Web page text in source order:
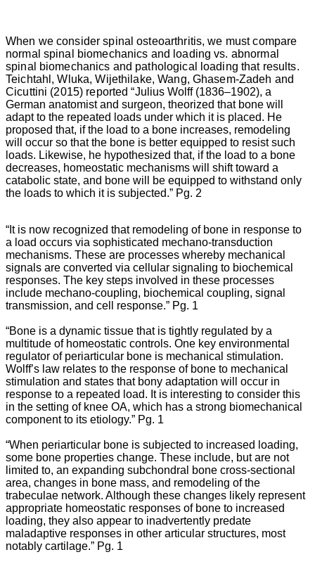
When we consider spinal osteoarthritis, we must compare
normal spinal biomechanics and loading vs. abnormal
spinal biomechanics and pathological loading that results.
Teichtahl, Wluka, Wijethilake, Wang, Ghasem-Zadeh and
Cicuttini (2015) reported“Julius Wolff (1836–1902), a
German anatomist and surgeon, theorized that bone will
adapt to the repeated loads under which it is placed. He
proposed that, if the load to a bone increases, remodeling
will occur so that the bone is better equipped to resist such
loads. Likewise, he hypothesized that, if the load to a bone
decreases, homeostatic mechanisms will shift toward a
catabolic state, and bone will be equipped to withstand only
the loads to which it is subjected.” Pg. 2
“It is now recognized that remodeling of bone in response to
a load occurs via sophisticated mechano-transduction
mechanisms. These are processes whereby mechanical
signals are converted via cellular signaling to biochemical
responses. The key steps involved in these processes
include mechano-coupling, biochemical coupling, signal
transmission, and cell response.” Pg. 1
“Bone is a dynamic tissue that is tightly regulated by a
multitude of homeostatic controls. One key environmental
regulator of periarticular bone is mechanical stimulation.
Wolff’s law relates to the response of bone to mechanical
stimulation and states that bony adaptation will occur in
response to a repeated load. It is interesting to consider this
in the setting of knee OA, which has a strong biomechanical
component to its etiology.” Pg. 1
“When periarticular bone is subjected to increased loading,
some bone properties change. These include, but are not
limited to, an expanding subchondral bone cross-sectional
area, changes in bone mass, and remodeling of the
trabeculae network. Although these changes likely represent
appropriate homeostatic responses of bone to increased
loading, they also appear to inadvertently predate
maladaptive responses in other articular structures, most
notably cartilage.” Pg. 1